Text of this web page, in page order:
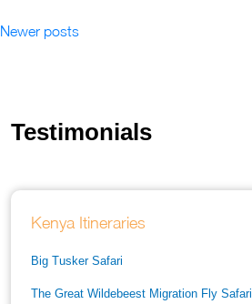
Newer posts
Testimonials
Kenya Itineraries
Big Tusker Safari
The Great Wildebeest Migration Fly Safari